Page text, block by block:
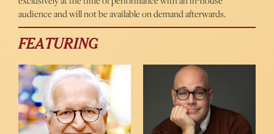
audience and will not be available on demand afterwards.
FEATURING